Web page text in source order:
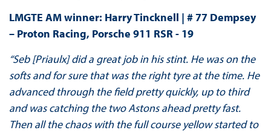
LMGTE AM winner: Harry Tincknell | # 77 Dempsey
– Proton Racing, Porsche 911 RSR - 19
“Seb [Priaulx] did a great job in his stint. He was on the
softs and for sure that was the right tyre at the time. He
advanced through the field pretty quickly, up to third
and was catching the two Astons ahead pretty fast.
Then all the chaos with the full course yellow started to